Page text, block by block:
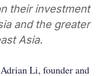
their investment
and the greater
Asia.
Li, founder and